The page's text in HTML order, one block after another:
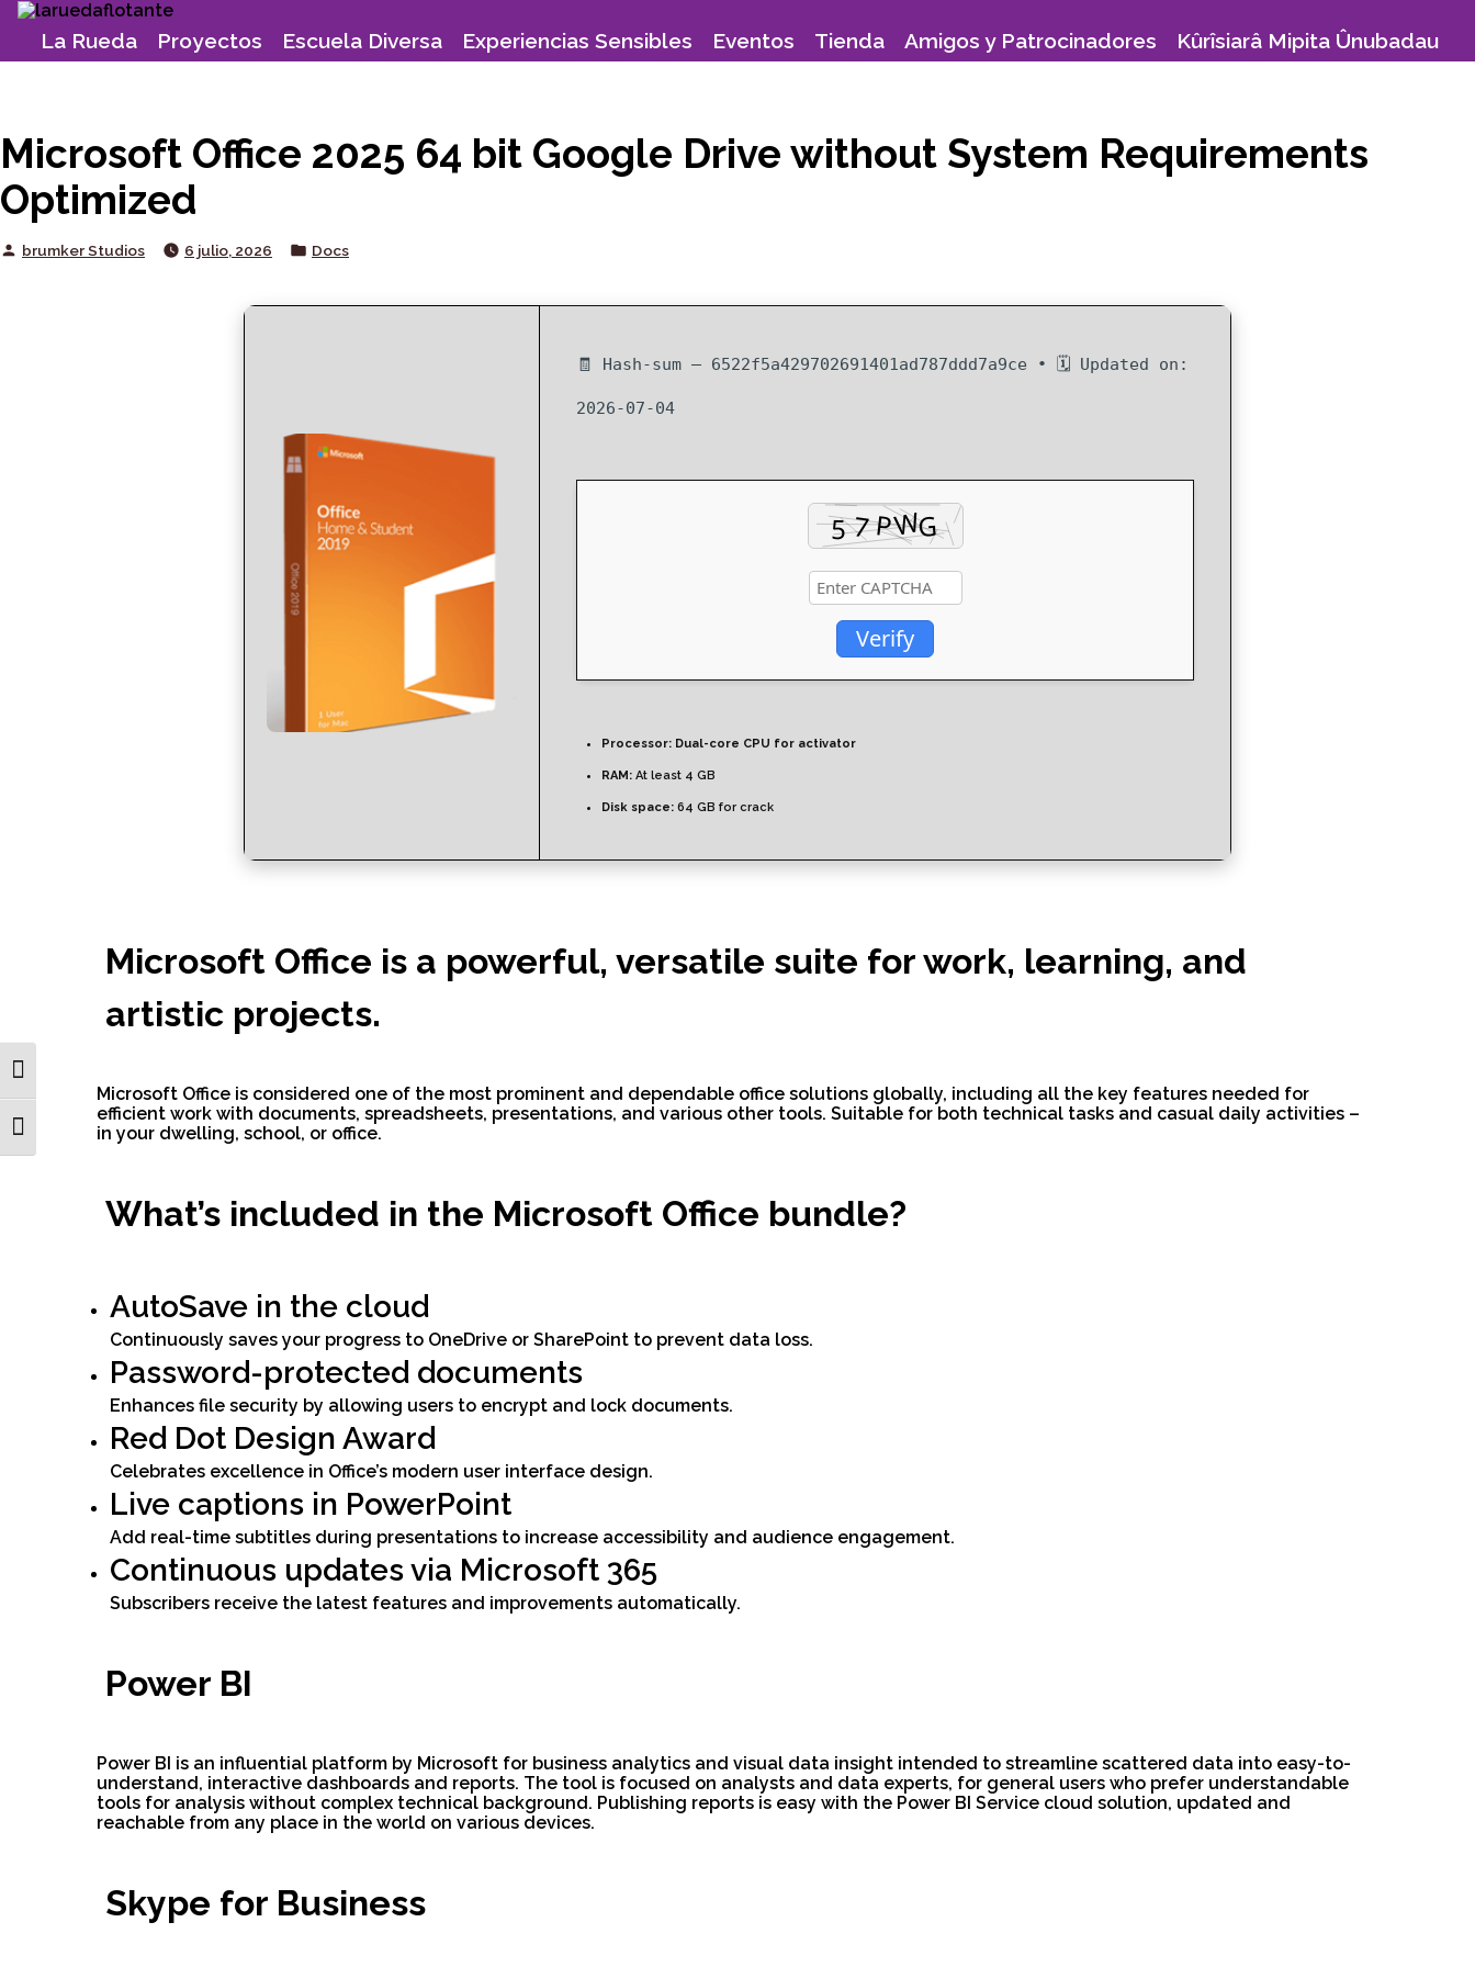
Toggle High Contrast
Toggle Font size
Skip
contentLa Rueda Proyectos Escuela Diversa Experiencias Sensibles Eventos Tienda Amigos y Patrocinadores Kûrîsiarâ Mipita Ûnubadau
Microsoft Office 2025 64 bit Google Drive without System Requirements
Optimized
Posted
brumker Studios 6 julio, 2026
Posted
Docs
🧾 Hash-sum — 6522f5a429702691401ad787ddd7a9ce • 🗓 Updated on:
2026-07-04
Verify
Processor: Dual-core CPU for activator
RAM: At least 4 GB
Disk space: 64 GB for crack
Microsoft Office is a powerful, versatile suite for work, learning, and
artistic projects.
Microsoft Office is considered one of the most prominent and dependable office solutions globally, including all the key features needed for
efficient work with documents, spreadsheets, presentations, and various other tools. Suitable for both technical tasks and casual daily activities –
in your dwelling, school, or office.
What’s included in the Microsoft Office bundle?
AutoSave in the cloud
Continuously saves your progress to OneDrive or SharePoint to prevent data loss.
Password-protected documents
Enhances file security by allowing users to encrypt and lock documents.
Red Dot Design Award
Celebrates excellence in Office’s modern user interface design.
Live captions in PowerPoint
Add real-time subtitles during presentations to increase accessibility and audience engagement.
Continuous updates via Microsoft 365
Subscribers receive the latest features and improvements automatically.
Power BI
Power BI is an influential platform by Microsoft for business analytics and visual data insight intended to streamline scattered data into easy-to-
understand, interactive dashboards and reports. The tool is focused on analysts and data experts, for general users who prefer understandable
tools for analysis without complex technical background. Publishing reports is easy with the Power BI Service cloud solution, updated and
reachable from any place in the world on various devices.
Skype for Business